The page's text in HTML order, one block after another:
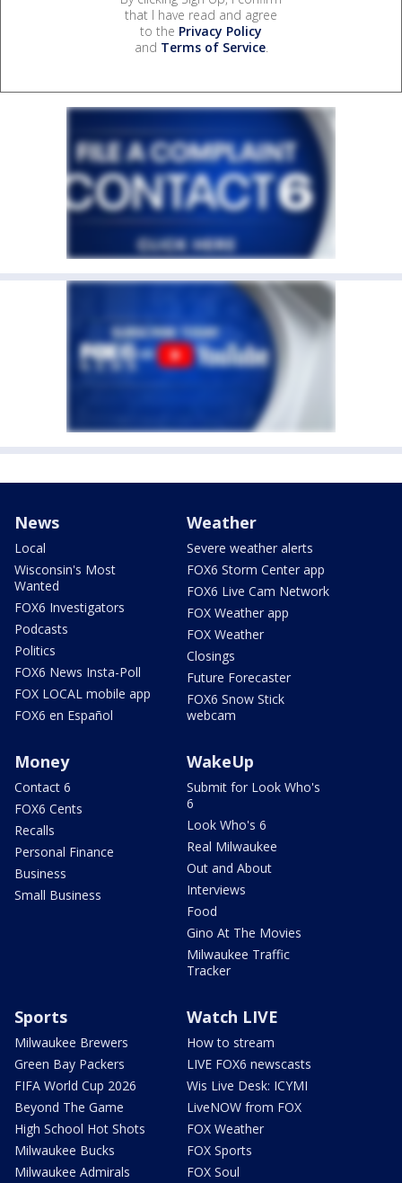
that I have read and agree
to the Privacy Policy
and Terms of Service.
News
Local
Wisconsin's Most
Wanted
FOX6 Investigators
Podcasts
Politics
FOX6 News Insta-Poll
FOX LOCAL mobile app
FOX6 en Español
Weather
Severe weather alerts
FOX6 Storm Center app
FOX6 Live Cam Network
FOX Weather app
FOX Weather
Closings
Future Forecaster
FOX6 Snow Stick
webcam
Money
Contact 6
FOX6 Cents
Recalls
Personal Finance
Business
Small Business
WakeUp
Submit for Look Who's
6
Look Who's 6
Real Milwaukee
Out and About
Interviews
Food
Gino At The Movies
Milwaukee Traffic
Tracker
Sports
Milwaukee Brewers
Green Bay Packers
FIFA World Cup 2026
Beyond The Game
High School Hot Shots
Milwaukee Bucks
Milwaukee Admirals
Watch LIVE
How to stream
LIVE FOX6 newscasts
Wis Live Desk: ICYMI
LiveNOW from FOX
FOX Weather
FOX Sports
FOX Soul